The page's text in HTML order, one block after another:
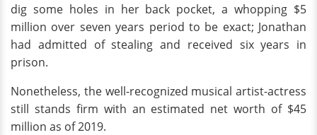
dig some holes in her back pocket, a whopping $5
million over seven years period to be exact; Jonathan
had admitted of stealing and received six years in
prison.
Nonetheless, the well-recognized musical artist-actress
still stands firm with an estimated net worth of $45
million as of 2019.